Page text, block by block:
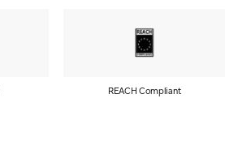
REACH Compliant